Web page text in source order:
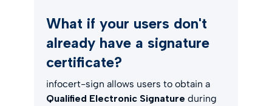
What if your users don't
already have a signature
certificate?
infocert-sign allows users to obtain a
Qualified Electronic Signature during